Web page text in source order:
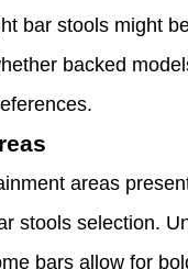
bar stools might
backed
areas
stools selection.
bars allow for